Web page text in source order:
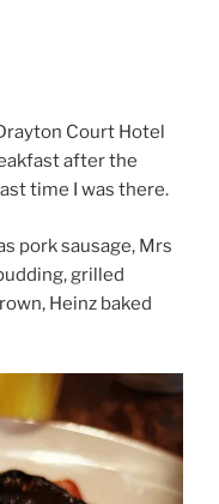
Court Hotel
after the
time I was there.
pork sausage, Mrs
grilled
Heinz baked